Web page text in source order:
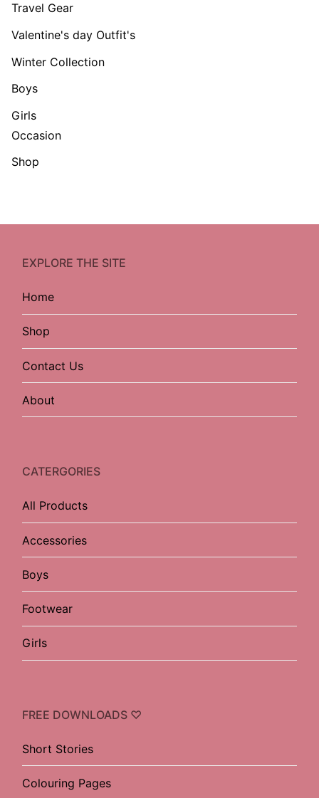
Travel Gear
Valentine's day Outfit's
Winter Collection
Boys
Girls
Occasion
Shop
EXPLORE THE SITE
Home
Shop
Contact Us
About
CATERGORIES
All Products
Accessories
Boys
Footwear
Girls
FREE DOWNLOADS ♡
Short Stories
Colouring Pages